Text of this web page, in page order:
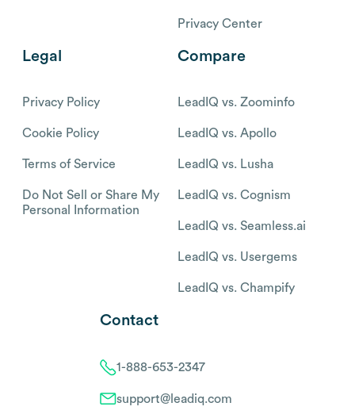
Privacy Center
Legal
Privacy Policy
Cookie Policy
Terms of Service
Do Not Sell or Share My
Personal Information
Compare
LeadIQ vs. Zoominfo
LeadIQ vs. Apollo
LeadIQ vs. Lusha
LeadIQ vs. Cognism
LeadIQ vs. Seamless.ai
LeadIQ vs. Usergems
LeadIQ vs. Champify
Contact
1-888-653-2347
support@leadiq.com